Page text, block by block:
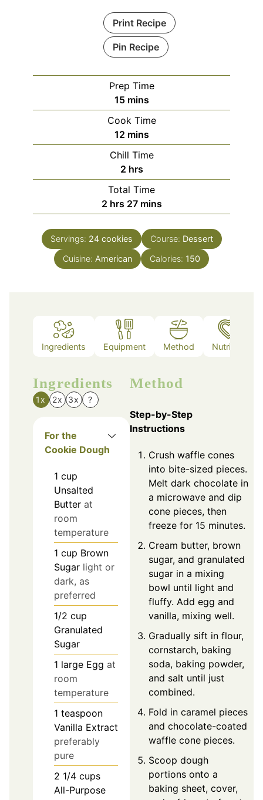
Print Recipe
Pin Recipe
Prep Time
15minutes
mins
Cook Time
12minutes
mins
Chill Time
2hours
hrs
Total Time
2hours
hrs 27minutes
mins
Servings: 24 cookies Course: Dessert
Cuisine: American Calories: 150
Ingredients Equipment Method Nutrition
Ingredients
1x 2x 3x ?
For the
Cookie Dough
1 cup
Unsalted
Butter at
room
temperature
1 cup Brown
Sugar light or
dark, as
preferred
1/2 cup
Granulated
Sugar
1 large Egg at
room
temperature
1 teaspoon
Vanilla Extract
preferably
pure
2 1/4 cups
All-Purpose
Method
Step-by-Step
Instructions
Crush waffle cones
into bite-sized pieces.
Melt dark chocolate in
a microwave and dip
cone pieces, then
freeze for 15 minutes.
Cream butter, brown
sugar, and granulated
sugar in a mixing
bowl until light and
fluffy. Add egg and
vanilla, mixing well.
Gradually sift in flour,
cornstarch, baking
soda, baking powder,
and salt until just
combined.
Fold in caramel pieces
and chocolate-coated
waffle cone pieces.
Scoop dough
portions onto a
baking sheet, cover,